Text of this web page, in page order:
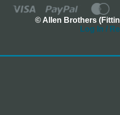
© Allen Brothers
Log In /